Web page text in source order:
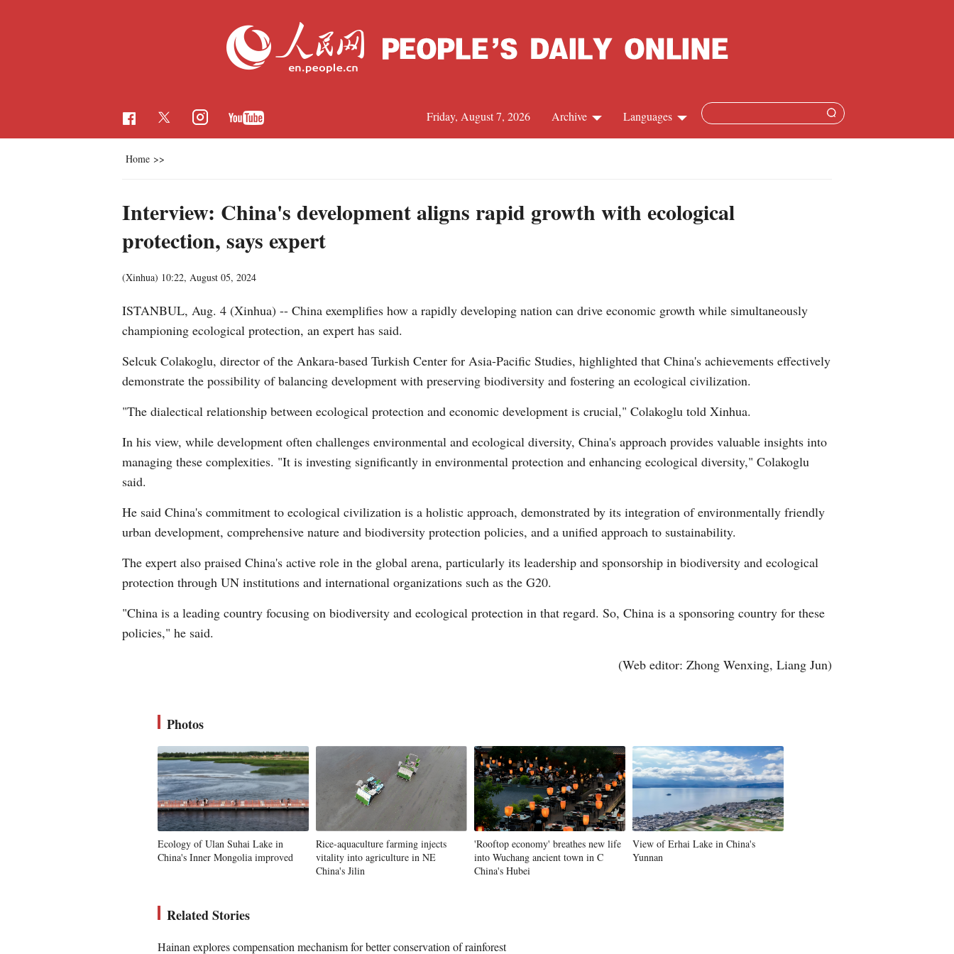
Languages
Korean
German
Portuguese
Italian
Malay
Hindi
Archive
Friday, August 7, 2026
Home >>
Interview: China's development aligns rapid growth with ecological
protection, says expert
(Xinhua) 10:22, August 05, 2024
ISTANBUL, Aug. 4 (Xinhua) -- China exemplifies how a rapidly developing nation can drive economic growth while simultaneously
championing ecological protection, an expert has said.
Selcuk Colakoglu, director of the Ankara-based Turkish Center for Asia-Pacific Studies, highlighted that China's achievements effectively
demonstrate the possibility of balancing development with preserving biodiversity and fostering an ecological civilization.
"The dialectical relationship between ecological protection and economic development is crucial," Colakoglu told Xinhua.
In his view, while development often challenges environmental and ecological diversity, China's approach provides valuable insights into
managing these complexities. "It is investing significantly in environmental protection and enhancing ecological diversity," Colakoglu
said.
He said China's commitment to ecological civilization is a holistic approach, demonstrated by its integration of environmentally friendly
urban development, comprehensive nature and biodiversity protection policies, and a unified approach to sustainability.
The expert also praised China's active role in the global arena, particularly its leadership and sponsorship in biodiversity and ecological
protection through UN institutions and international organizations such as the G20.
"China is a leading country focusing on biodiversity and ecological protection in that regard. So, China is a sponsoring country for these
policies," he said.
(Web editor: Zhong Wenxing, Liang Jun)
Photos
Ecology of Ulan Suhai Lake in
China's Inner Mongolia improved
Rice-aquaculture farming injects
vitality into agriculture in NE
China's Jilin
'Rooftop economy' breathes new life
into Wuchang ancient town in C
China's Hubei
View of Erhai Lake in China's
Yunnan
Related Stories
Hainan explores compensation mechanism for better conservation of rainforest